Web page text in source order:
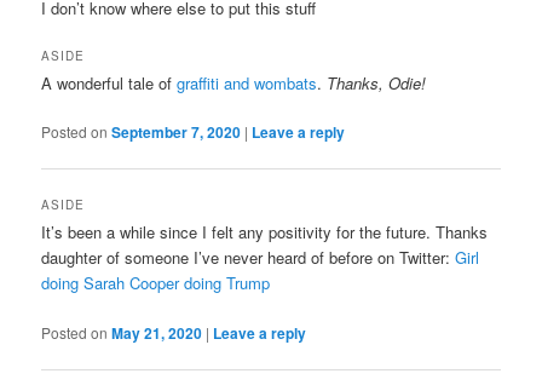
I don’t know where else to put this stuff
ASIDE
A wonderful tale ofgraffiti and wombats. Thanks, Odie!
Posted onSeptember 7, 2020 | Leave a reply
ASIDE
It’s been a while since I felt any positivity for the future. Thanks
daughter of someone I’ve never heard of before on Twitter:Girl
doing Sarah Cooper doing Trump
Posted onMay 21, 2020 | Leave a reply